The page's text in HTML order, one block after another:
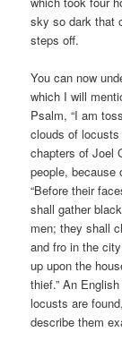
sky so dark that
steps off.
You can now
which I will
Psalm, “I am
clouds of
chapters of Joel
people, because
“Before their
shall gather
men; they shall
and fro in the
up upon the
thief.” An
locusts are
describe them